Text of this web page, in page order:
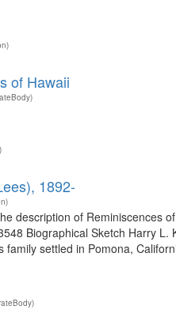
of Hawaii
1892-
description of Reminiscences
Biographical Sketch Harry
family settled in Pomona,